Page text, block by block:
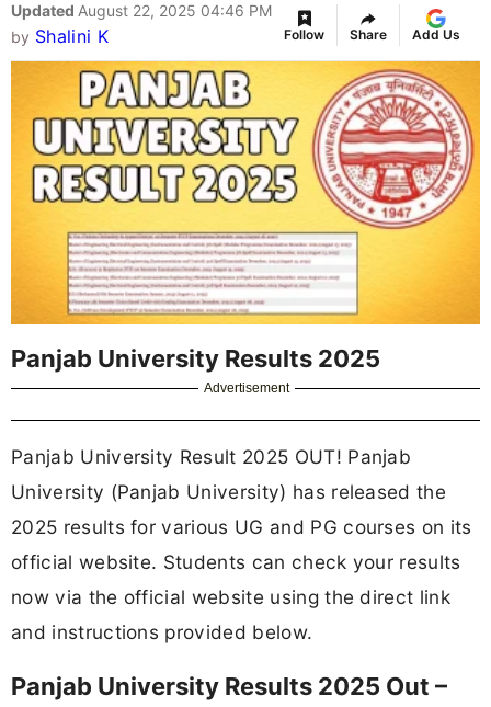
Updated August 22, 2025 04:46 PM
by Shalini K Follow Share Add Us
Panjab University Results 2025
Advertisement
Panjab University Result 2025 OUT! Panjab
University (Panjab University) has released the
2025 results for various UG and PG courses on its
official website. Students can check your results
now via the official website using the direct link
and instructions provided below.
Panjab University Results 2025 Out –